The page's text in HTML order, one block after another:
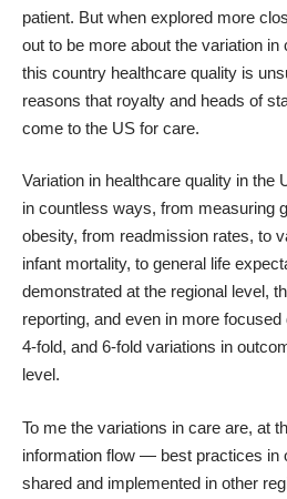
patient. But when explored more
out to be more about the variation
this country healthcare quality is
reasons that royalty and heads of
come to the US for care.
Variation in healthcare quality in the
in countless ways, from measuring
obesity, from readmission rates, to
infant mortality, to general life
demonstrated at the regional level,
reporting, and even in more
4-fold, and 6-fold variations in
level.
To me the variations in care are, at
information flow — best practices in
shared and implemented in other